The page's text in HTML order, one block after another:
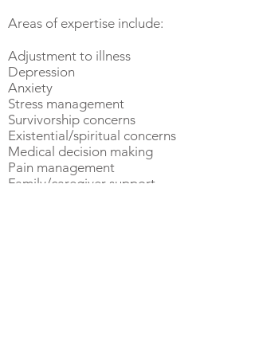
Areas of expertise include:
Adjustment to illness
Depression
Anxiety
Stress management
Survivorship concerns
Existential/spiritual concerns
Medical decision making
Pain management
Family/caregiver support